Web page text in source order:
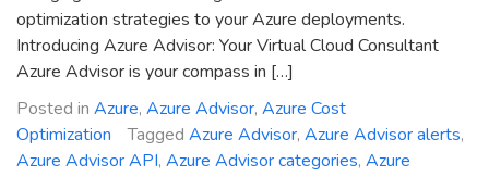
optimization strategies to your Azure deployments.
Introducing Azure Advisor: Your Virtual Cloud Consultant
Azure Advisor is your compass in […]
Posted in Azure, Azure Advisor, Azure Cost
Optimization
Tagged Azure Advisor, Azure Advisor alerts,
Azure Advisor API, Azure Advisor categories, Azure